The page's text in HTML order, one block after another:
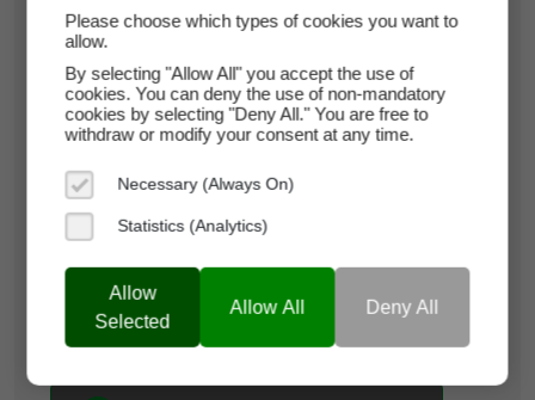
* Per Month
alceria.com
Brand Name:
Categories: Biotechnology,
Pharmaceuticals,
Current Registrar:
Please choose which types of cookies you want to
allow.
By selecting "Allow All" you accept the use of
cookies. You can deny the use of non-mandatory
cookies by selecting "Deny All." You are free to
withdraw or modify your consent at any time.
Necessary (Always On)
Statistics (Analytics)
Allow
Selected
Allow All Deny All